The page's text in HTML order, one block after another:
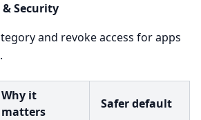
Security
and revoke access for apps
Why it
matters
Safer default